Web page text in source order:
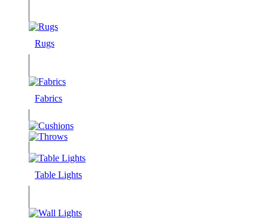
Rugs
Fabrics
Table Lights